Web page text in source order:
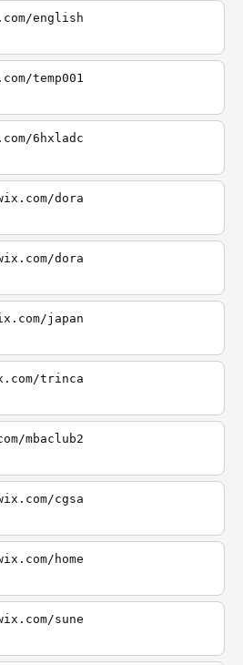
english
temp001
6hxladc
dora
dora
japan
trinca
mbaclub2
cgsa
home
sune